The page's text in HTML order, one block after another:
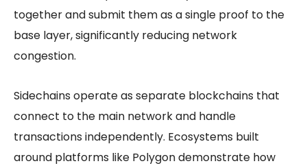
together and submit them as a single proof to the
base layer, significantly reducing network
congestion.
Sidechains operate as separate blockchains that
connect to the main network and handle
transactions independently. Ecosystems built
around platforms like Polygon demonstrate how